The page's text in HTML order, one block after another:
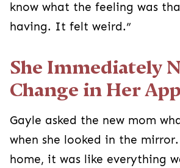
know what the feeling was
having. It felt weird.”
She Immediately
Change in Her
Gayle asked the new mom
when she looked in the
home, it was like everything